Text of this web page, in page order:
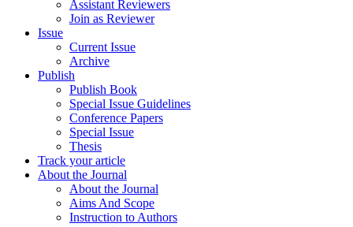
Assistant Reviewers
Join as Reviewer
Issue
Current Issue
Archive
Publish
Publish Book
Special Issue Guidelines
Conference Papers
Special Issue
Thesis
Track your article
About the Journal
About the Journal
Aims And Scope
Instruction to Authors